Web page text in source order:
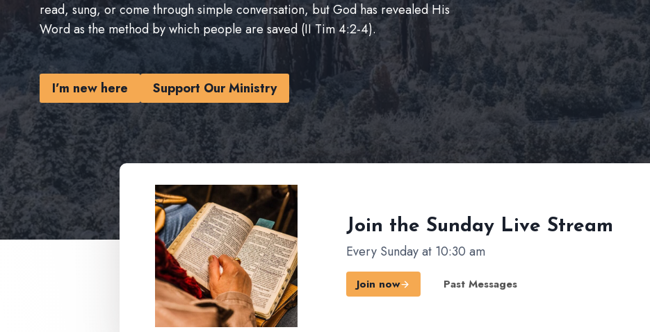
read, sung, or come through simple conversation, but God has revealed His
Word as the method by which people are saved (II Tim 4:2-4).
I’m new here Support Our Ministry
Join the Sunday Live Stream
Every Sunday at 10:30 am
Join now Past Messages